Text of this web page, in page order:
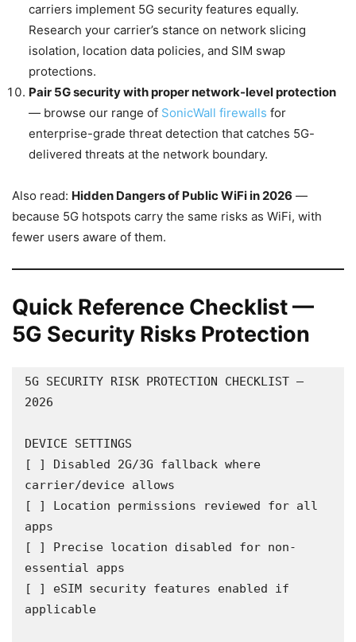
carriers implement 5G security features equally.
Research your carrier’s stance on network slicing
isolation, location data policies, and SIM swap
protections.
Pair 5G security with proper network-level protection
— browse our range of SonicWall firewalls for
enterprise-grade threat detection that catches 5G-
delivered threats at the network boundary.
Also read: Hidden Dangers of Public WiFi in 2026 —
because 5G hotspots carry the same risks as WiFi, with
fewer users aware of them.
Quick Reference Checklist —
5G Security Risks Protection
5G SECURITY RISK PROTECTION CHECKLIST —
2026
DEVICE SETTINGS
[ ] Disabled 2G/3G fallback where
carrier/device allows
[ ] Location permissions reviewed for all
apps
[ ] Precise location disabled for non-
essential apps
[ ] eSIM security features enabled if
applicable